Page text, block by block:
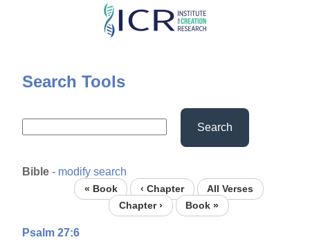
Skip
content
Search Tools
Search
Bible - modify search
« Book ‹ Chapter
All Verses
Chapter ›
Book »
Psalm 27:6